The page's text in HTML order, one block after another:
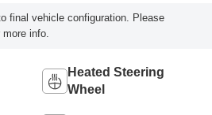
final vehicle configuration. Please
info.
Heated Steering
Wheel